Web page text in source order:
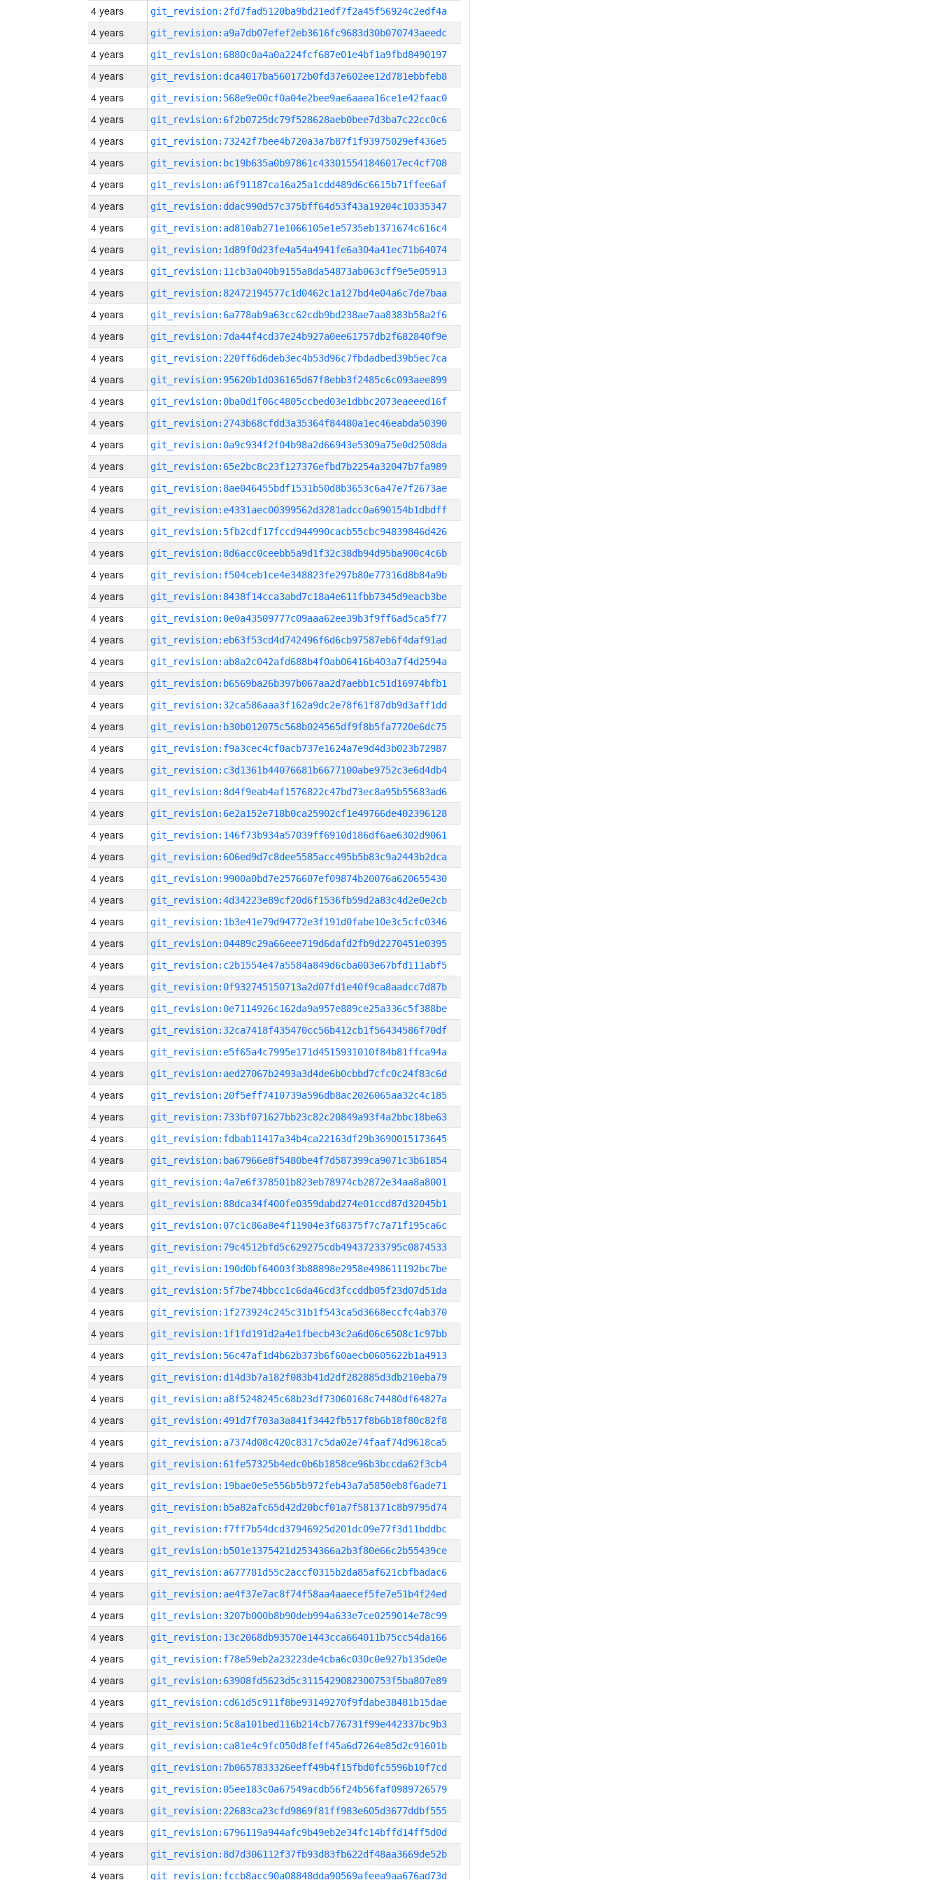
4 years git_revision:2fd7fad5120ba9bd21edf7f2a45f56924c2edf4a
4 years git_revision:a9a7db07efef2eb3616fc9683d30b070743aeedc
4 years git_revision:6880c0a4a0a224fcf687e01e4bf1a9fbd8490197
4 years git_revision:dca4017ba560172b0fd37e602ee12d781ebbfeb8
4 years git_revision:568e9e00cf0a04e2bee9ae6aaea16ce1e42faac0
4 years git_revision:6f2b0725dc79f528628aeb0bee7d3ba7c22cc0c6
4 years git_revision:73242f7bee4b720a3a7b87f1f93975029ef436e5
4 years git_revision:bc19b635a0b97861c433015541846017ec4cf708
4 years git_revision:a6f91187ca16a25a1cdd489d6c6615b71ffee6af
4 years git_revision:ddac990d57c375bff64d53f43a19204c10335347
4 years git_revision:ad810ab271e1066105e1e5735eb1371674c616c4
4 years git_revision:1d89f0d23fe4a54a4941fe6a304a41ec71b64074
4 years git_revision:11cb3a040b9155a8da54873ab063cff9e5e05913
4 years git_revision:82472194577c1d0462c1a127bd4e04a6c7de7baa
4 years git_revision:6a778ab9a63cc62cdb9bd238ae7aa8383b58a2f6
4 years git_revision:7da44f4cd37e24b927a0ee61757db2f682840f9e
4 years git_revision:220ff6d6deb3ec4b53d96c7fbdadbed39b5ec7ca
4 years git_revision:95620b1d036165d67f8ebb3f2485c6c093aee899
4 years git_revision:0ba0d1f06c4805ccbed03e1dbbc2073eaeeed16f
4 years git_revision:2743b68cfdd3a35364f84480a1ec46eabda50390
4 years git_revision:0a9c934f2f04b98a2d66943e5309a75e0d2508da
4 years git_revision:65e2bc8c23f127376efbd7b2254a32047b7fa989
4 years git_revision:8ae046455bdf1531b50d8b3653c6a47e7f2673ae
4 years git_revision:e4331aec00399562d3281adcc0a690154b1dbdff
4 years git_revision:5fb2cdf17fccd944990cacb55cbc94839846d426
4 years git_revision:8d6acc0ceebb5a9d1f32c38db94d95ba900c4c6b
4 years git_revision:f504ceb1ce4e348823fe297b80e77316d8b84a9b
4 years git_revision:8438f14cca3abd7c18a4e611fbb7345d9eacb3be
4 years git_revision:0e0a43509777c09aaa62ee39b3f9ff6ad5ca5f77
4 years git_revision:eb63f53cd4d742496f6d6cb97587eb6f4daf91ad
4 years git_revision:ab8a2c042afd688b4f0ab06416b403a7f4d2594a
4 years git_revision:b6569ba26b397b067aa2d7aebb1c51d16974bfb1
4 years git_revision:32ca586aaa3f162a9dc2e78f61f87db9d3aff1dd
4 years git_revision:b30b012075c568b024565df9f8b5fa7720e6dc75
4 years git_revision:f9a3cec4cf0acb737e1624a7e9d4d3b023b72987
4 years git_revision:c3d1361b44076681b6677100abe9752c3e6d4db4
4 years git_revision:8d4f9eab4af1576822c47bd73ec8a95b55683ad6
4 years git_revision:6e2a152e718b0ca25902cf1e49766de402396128
4 years git_revision:146f73b934a57039ff6910d186df6ae6302d9061
4 years git_revision:606ed9d7c8dee5585acc495b5b83c9a2443b2dca
4 years git_revision:9900a0bd7e2576607ef09874b20076a620655430
4 years git_revision:4d34223e89cf20d6f1536fb59d2a83c4d2e0e2cb
4 years git_revision:1b3e41e79d94772e3f191d0fabe10e3c5cfc0346
4 years git_revision:04489c29a66eee719d6dafd2fb9d2270451e0395
4 years git_revision:c2b1554e47a5584a849d6cba003e67bfd111abf5
4 years git_revision:0f932745150713a2d07fd1e40f9ca8aadcc7d87b
4 years git_revision:0e7114926c162da9a957e889ce25a336c5f388be
4 years git_revision:32ca7418f435470cc56b412cb1f56434586f70df
4 years git_revision:e5f65a4c7995e171d4515931010f84b81ffca94a
4 years git_revision:aed27067b2493a3d4de6b0cbbd7cfc0c24f83c6d
4 years git_revision:20f5eff7410739a596db8ac2026065aa32c4c185
4 years git_revision:733bf071627bb23c82c20849a93f4a2bbc18be63
4 years git_revision:fdbab11417a34b4ca22163df29b3690015173645
4 years git_revision:ba67966e8f5480be4f7d587399ca9071c3b61854
4 years git_revision:4a7e6f378501b823eb78974cb2872e34aa8a8001
4 years git_revision:88dca34f400fe0359dabd274e01ccd87d32045b1
4 years git_revision:07c1c86a8e4f11904e3f68375f7c7a71f195ca6c
4 years git_revision:79c4512bfd5c629275cdb49437233795c0874533
4 years git_revision:190d0bf64003f3b88898e2958e498611192bc7be
4 years git_revision:5f7be74bbcc1c6da46cd3fccddb05f23d07d51da
4 years git_revision:1f273924c245c31b1f543ca5d3668eccfc4ab370
4 years git_revision:1f1fd191d2a4e1fbecb43c2a6d06c6508c1c97bb
4 years git_revision:56c47af1d4b62b373b6f60aecb0605622b1a4913
4 years git_revision:d14d3b7a182f083b41d2df282885d3db210eba79
4 years git_revision:a8f5248245c68b23df73060168c74480df64827a
4 years git_revision:491d7f703a3a841f3442fb517f8b6b18f80c82f8
4 years git_revision:a7374d08c420c8317c5da02e74faaf74d9618ca5
4 years git_revision:61fe57325b4edc0b6b1858ce96b3bccda62f3cb4
4 years git_revision:19bae0e5e556b5b972feb43a7a5850eb8f6ade71
4 years git_revision:b5a82afc65d42d20bcf01a7f581371c8b9795d74
4 years git_revision:f7ff7b54dcd37946925d201dc09e77f3d11bddbc
4 years git_revision:b501e1375421d2534366a2b3f80e66c2b55439ce
4 years git_revision:a677781d55c2accf0315b2da85af621cbfbadac6
4 years git_revision:ae4f37e7ac8f74f58aa4aaecef5fe7e51b4f24ed
4 years git_revision:3207b000b8b90deb994a633e7ce0259014e78c99
4 years git_revision:13c2068db93570e1443cca664011b75cc54da166
4 years git_revision:f78e59eb2a23223de4cba6c030c0e927b135de0e
4 years git_revision:63908fd5623d5c3115429082300753f5ba807e89
4 years git_revision:cd61d5c911f8be93149270f9fdabe38481b15dae
4 years git_revision:5c8a101bed116b214cb776731f99e442337bc9b3
4 years git_revision:ca81e4c9fc050d8feff45a6d7264e85d2c91601b
4 years git_revision:7b0657833326eeff49b4f15fbd0fc5596b10f7cd
4 years git_revision:05ee183c0a67549acdb56f24b56faf0989726579
4 years git_revision:22683ca23cfd9869f81ff983e605d3677ddbf555
4 years git_revision:6796119a944afc9b49eb2e34fc14bffd14ff5d0d
4 years git_revision:8d7d306112f37fb93d83fb622df48aa3669de52b
4 years git_revision:fccb8acc90a08848dda90569afeea9aa676ad73d